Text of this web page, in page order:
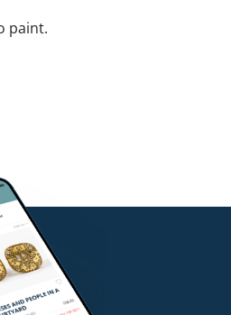
paint.